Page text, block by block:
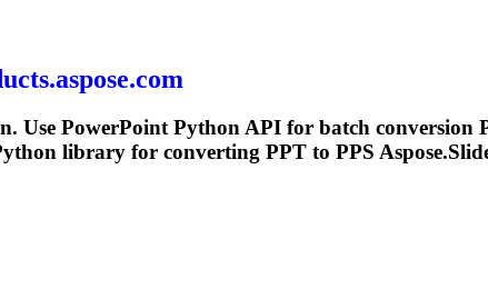
Use PowerPoint Python API for batch conversion
library for converting PPT to PPS